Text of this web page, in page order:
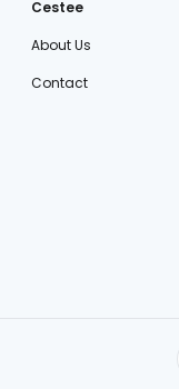
Cestee
About Us
Contact